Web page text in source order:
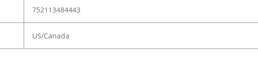
752113484443
US/Canada